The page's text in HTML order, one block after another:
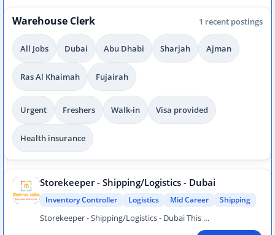
Warehouse Clerk 1 recent postings
All Jobs Dubai Abu Dhabi Sharjah Ajman
Ras Al Khaimah Fujairah
Urgent Freshers Walk-in Visa provided
Health insurance
Storekeeper - Shipping/Logistics - Dubai
Inventory Controller Logistics Mid Career Shipping
Storekeeper - Shipping/Logistics - Dubai This …